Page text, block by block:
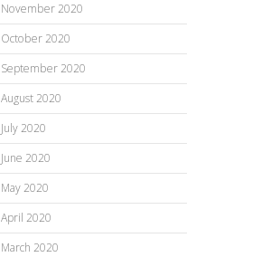
November 2020
October 2020
September 2020
August 2020
July 2020
June 2020
May 2020
April 2020
March 2020